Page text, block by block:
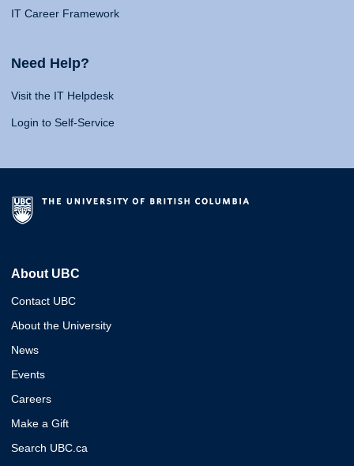
IT Career Framework
Need Help?
Visit the IT Helpdesk
Login to Self-Service
About UBC
Contact UBC
About the University
News
Events
Careers
Make a Gift
Search UBC.ca